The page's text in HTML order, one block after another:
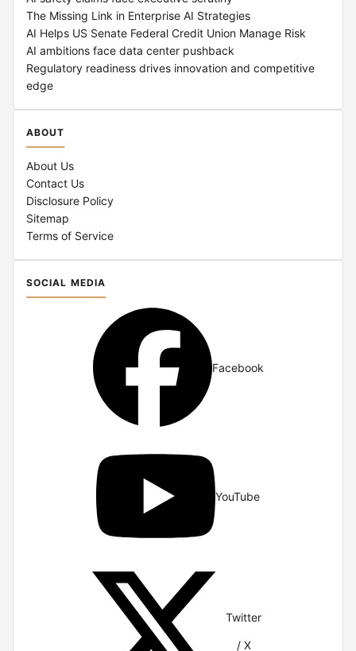
The Missing Link in Enterprise AI Strategies
AI Helps US Senate Federal Credit Union Manage Risk
AI ambitions face data center pushback
Regulatory readiness drives innovation and competitive
edge
ABOUT
About Us
Contact Us
Disclosure Policy
Sitemap
Terms of Service
SOCIAL MEDIA
Facebook
YouTube
Twitter
/ X